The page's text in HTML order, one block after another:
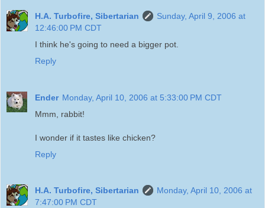
H.A. Turbofire, Sibertarian
Sunday, April 9, 2006 at
12:46:00 PM CDT
I think he's going to need a bigger pot.
Reply
Ender Monday, April 10, 2006 at 5:33:00 PM CDT
Mmm, rabbit!
I wonder if it tastes like chicken?
Reply
H.A. Turbofire, Sibertarian
Monday, April 10, 2006 at
7:47:00 PM CDT